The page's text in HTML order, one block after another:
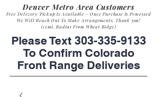
Denver Metro Area Customers
Free Delivery/Pickup Is Available - Once Purchase Is Processed
We Will Reach Out To Make Arrangements. Thank you!
(12mi. Radius From Wheat Ridge)
Please Text 303-335-9133
To Confirm Colorado
Front Range Deliveries